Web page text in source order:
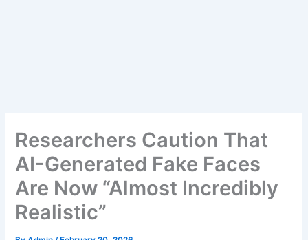
Researchers Caution That
AI-Generated Fake Faces
Are Now “Almost Incredibly
Realistic”